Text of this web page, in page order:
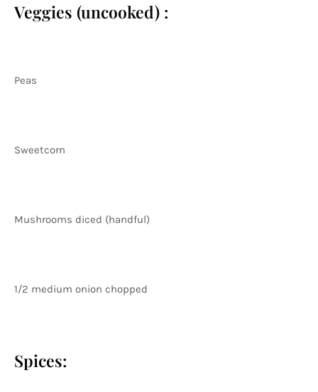
Veggies (uncooked) :
Peas
Sweetcorn
Mushrooms diced (handful)
1/2 medium onion chopped
Spices: